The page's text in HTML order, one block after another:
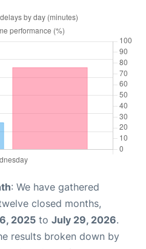
: We have gathered
closed months,
2025 to July 29, 2026.
results broken down by